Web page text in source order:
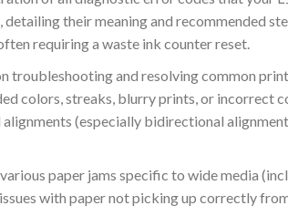
their meaning and recommended
requiring a waste ink counter reset.
troubleshooting and resolving common
colors, streaks, blurry prints, or incorrect
(especially bidirectional
paper jams specific to wide media
with paper not picking up correctly